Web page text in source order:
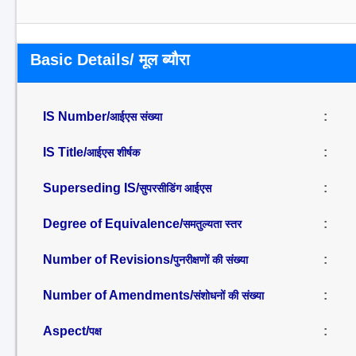
Basic Details/ मूल ब्यौरा
IS Number/आईएस संख्या :
IS Title/आईएस शीर्षक :
Superseding IS/सुपरसीडिंग आईएस :
Degree of Equivalence/समतुल्यता स्तर :
Number of Revisions/पुनरीक्षणों की संख्या :
Number of Amendments/संशोधनों की संख्या :
Aspect/पक्ष :